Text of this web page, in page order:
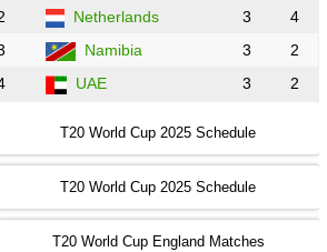
12:00 PST 07:00 GMT 30 Oct 2022
NED vs PK ❯
13:00 PST 08:00 GMT 31 Oct 2022
Netherlands 3
4
Namibia 3
2
UAE 3 2
T20 World Cup 2025 Schedule
T20 World Cup 2025 Schedule
T20 World Cup England Matches